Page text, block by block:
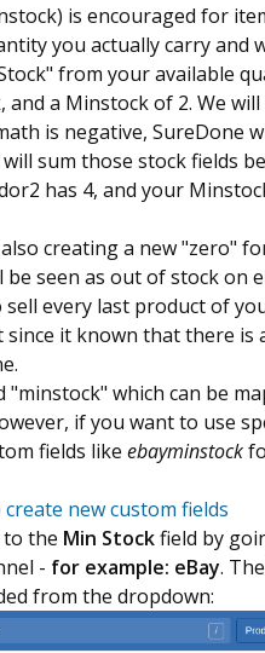
is encouraged for
you actually carry and
from your available
and a Minstock of 2. We
is negative, SureDone
sum those stock fields
has 4, and your
creating a new "zero"
seen as out of stock on
every last product of
it known that there is
"minstock" which can be
if you want to use
fields like ebayminstock
new custom fields
the Min Stockfield by
- for example: eBay.
from the dropdown: